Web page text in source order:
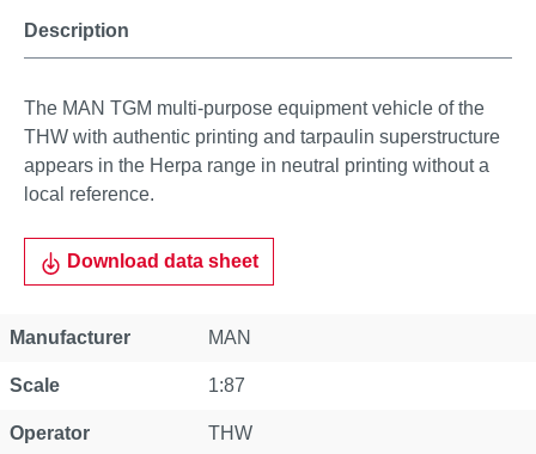
Description
The MAN TGM multi-purpose equipment vehicle of the
THW with authentic printing and tarpaulin superstructure
appears in the Herpa range in neutral printing without a
local reference.
Download data sheet
Property Value
Manufacturer MAN
Scale 1:87
Operator THW